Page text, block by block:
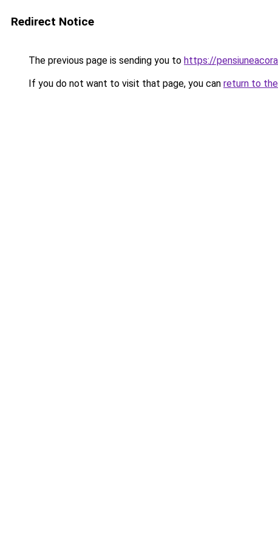
Redirect Notice
The previous page is sending you to https://
If you do not want to visit that page, you can return to